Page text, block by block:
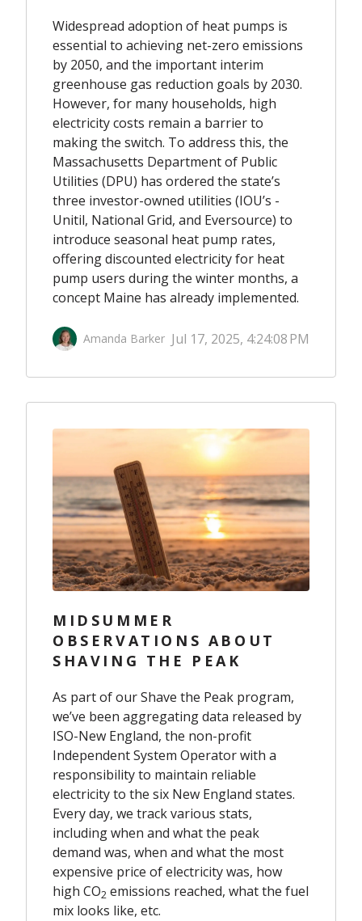
Widespread adoption of heat pumps is
essential to achieving net-zero emissions
by 2050, and the important interim
greenhouse gas reduction goals by 2030.
However, for many households, high
electricity costs remain a barrier to
making the switch. To address this, the
Massachusetts Department of Public
Utilities (DPU) has ordered the state’s
three investor-owned utilities (IOU’s -
Unitil, National Grid, and Eversource) to
introduce seasonal heat pump rates,
offering discounted electricity for heat
pump users during the winter months, a
concept Maine has already implemented.
Amanda Barker Jul 17, 2025, 4:24:08 PM
MIDSUMMER
OBSERVATIONS ABOUT
SHAVING THE PEAK
As part of our Shave the Peak program,
we’ve been aggregating data released by
ISO-New England, the non-profit
Independent System Operator with a
responsibility to maintain reliable
electricity to the six New England states.
Every day, we track various stats,
including when and what the peak
demand was, when and what the most
expensive price of electricity was, how
high CO2 emissions reached, what the fuel
mix looks like, etc.